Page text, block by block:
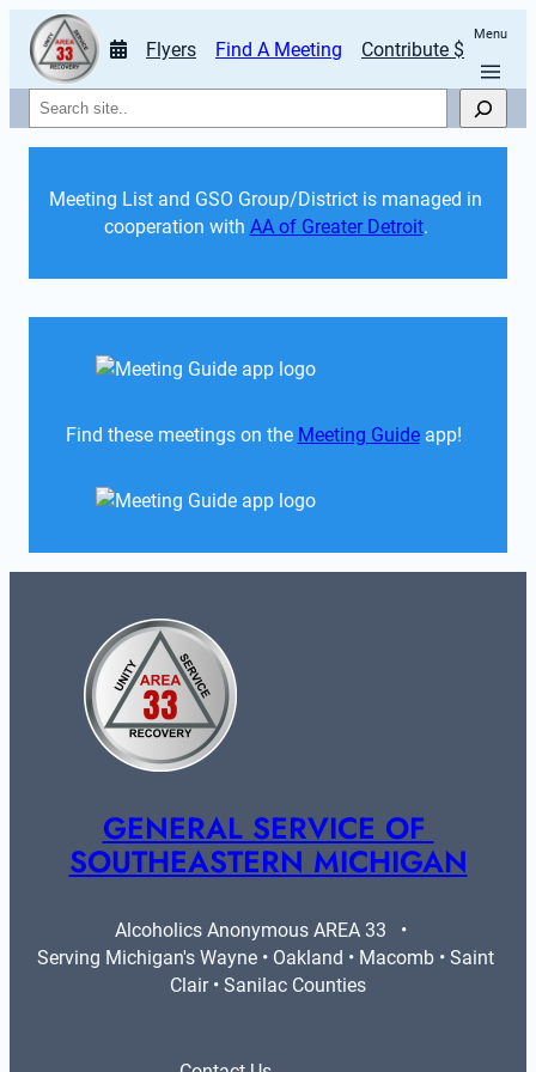
Flyers Find A Meeting Contribute $
Menu
Search
Meeting List and GSO Group/District is managed in
cooperation with AA of Greater Detroit.
Find these meetings on the Meeting Guide app!
GENERAL SERVICE OF
SOUTHEASTERN MICHIGAN
Alcoholics Anonymous AREA 33   •
Serving Michigan's Wayne • Oakland • Macomb • Saint
Clair • Sanilac Counties